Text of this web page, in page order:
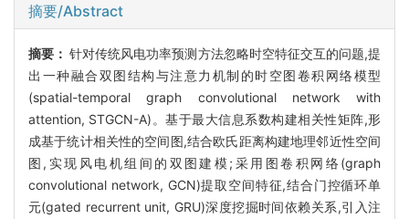
摘要/Abstract
摘要：针对传统风电功率预测方法忽略时空特征交互的问题,提
出一种融合双图结构与注意力机制的时空图卷积网络模型
(spatial-temporal graph convolutional network with
attention, STGCN-A)。基于最大信息系数构建相关性矩阵,形
成基于统计相关性的空间图,结合欧氏距离构建地理邻近性空间
图,实现风电机组间的双图建模;采用图卷积网络(graph
convolutional network, GCN)提取空间特征,结合门控循环单
元(gated recurrent unit, GRU)深度挖掘时间依赖关系,引入注